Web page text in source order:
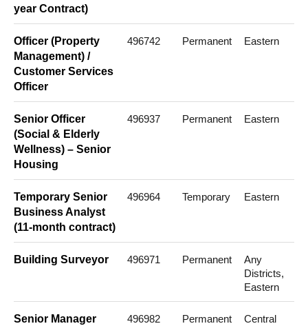
year Contract)
Officer (Property
Management) /
Customer Services
Officer
496742 Permanent Eastern
Senior Officer
(Social & Elderly
Wellness) – Senior
Housing
496937 Permanent Eastern
Temporary Senior
Business Analyst
(11-month contract)
496964 Temporary Eastern
Building Surveyor 496971 Permanent
Any
Districts,
Eastern
Senior Manager
496982 Permanent
Central